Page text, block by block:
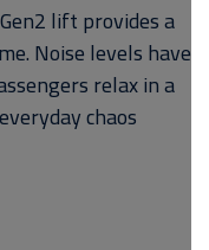
lift provides a
Noise levels have
relax in a
chaos.